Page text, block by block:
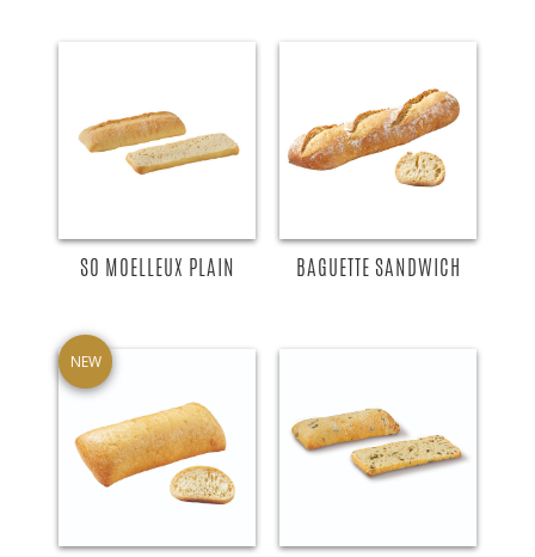
SO MOELLEUX PLAIN BAGUETTE SANDWICH
NEW